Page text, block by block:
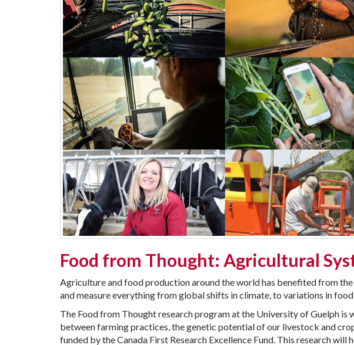
Food from Thought: Agricultural
Agriculture and food production around the world has benefited from
and measure everything from global shifts in climate, to variations in
The Food from Thought research program at the University of Guelph
between farming practices, the genetic potential of our livestock and
funded by the Canada First Research Excellence Fund. This research